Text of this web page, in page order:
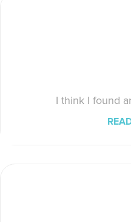
I think I found